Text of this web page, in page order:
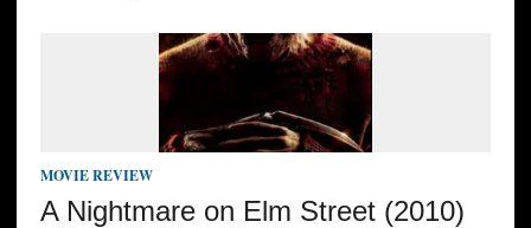
MOVIE REVIEW
A Nightmare on Elm Street (2010)